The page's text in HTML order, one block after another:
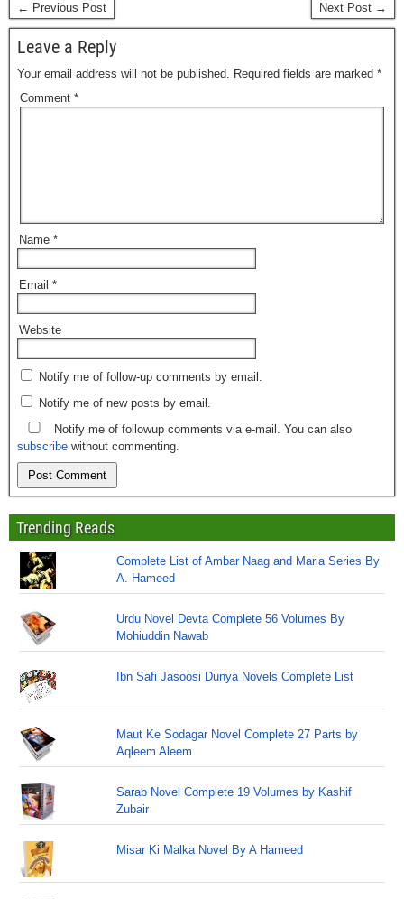
← Previous Post Next Post →
Leave a Reply
Your email address will not be published. Required fields are marked *
Comment *
Name *
Email *
Website
Notify me of follow-up comments by email.
Notify me of new posts by email.
Notify me of followup comments via e-mail. You can also
subscribe without commenting.
Trending Reads
Complete List of Ambar Naag and Maria Series By
A. Hameed
Urdu Novel Devta Complete 56 Volumes By
Mohiuddin Nawab
Ibn Safi Jasoosi Dunya Novels Complete List
Maut Ke Sodagar Novel Complete 27 Parts by
Aqleem Aleem
Sarab Novel Complete 19 Volumes by Kashif
Zubair
Misar Ki Malka Novel By A Hameed